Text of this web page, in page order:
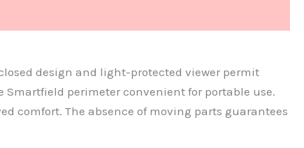
design and light-protected viewer permit
perimeter convenient for portable use.
comfort. The absence of moving parts guarantees